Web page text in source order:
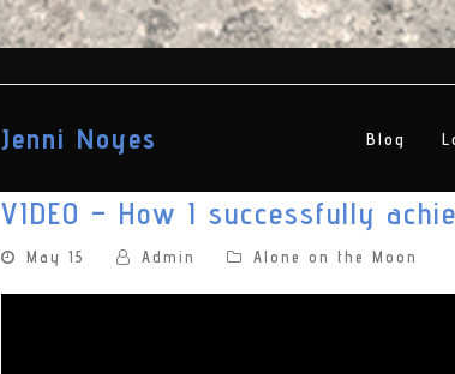
Jenni Noyes Blog
VIDEO – How I successfully
May 15 Admin Alone on the Moon